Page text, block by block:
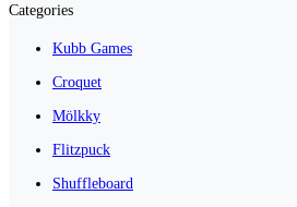
Categories
Kubb Games
Croquet
Mölkky
Flitzpuck
Shuffleboard